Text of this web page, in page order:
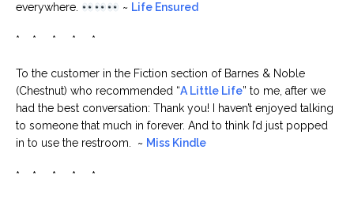
everywhere.
~ Life Ensured
* * * * *
To the customer in the Fiction section of Barnes & Noble
(Chestnut) who recommended “A Little Life” to me, after we
had the best conversation: Thank you! I haven’t enjoyed talking
to someone that much in forever. And to think I’d just popped
in to use the restroom. ~ Miss Kindle
* * * * *